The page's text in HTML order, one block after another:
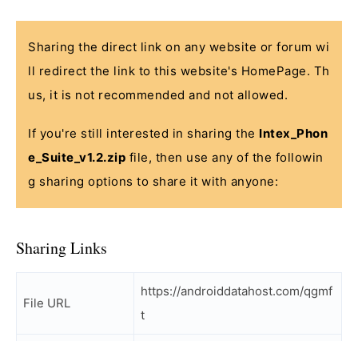
Sharing the direct link on any website or forum wi
ll redirect the link to this website's HomePage. Th
us, it is not recommended and not allowed.
If you're still interested in sharing the Intex_Phon
e_Suite_v1.2.zip file, then use any of the followin
g sharing options to share it with anyone:
Sharing Links
File URL
https://androiddatahost.com/qgmf
t